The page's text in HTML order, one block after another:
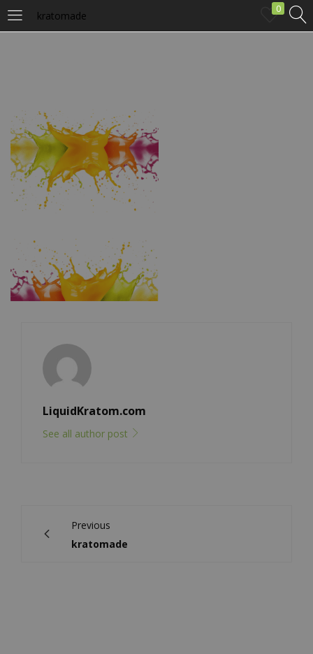
kratomade
0
Remember me
Lost password?
LiquidKratom.com
See all author post
Previous
kratomade